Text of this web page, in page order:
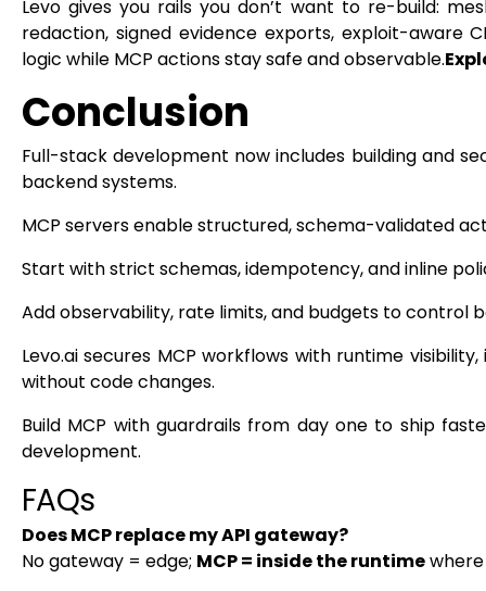
Levo gives you rails you don’t want to re-build:
redaction, signed evidence exports, exploit-aware
logic while MCP actions stay safe and observable.
Conclusion
Full-stack development now includes building and
backend systems.
MCP servers enable structured, schema-validated
Start with strict schemas, idempotency, and inline
Add observability, rate limits, and budgets to control
Levo.ai secures MCP workflows with runtime
without code changes.
Build MCP with guardrails from day one to ship
development.
FAQs
Does MCP replace my API gateway?
No gateway = edge; MCP = inside the runtime